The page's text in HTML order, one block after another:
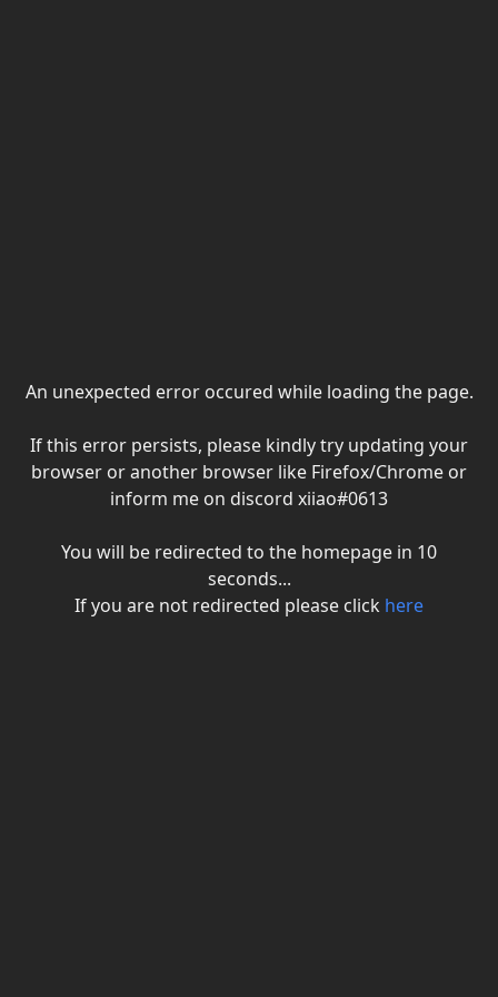
An unexpected error occured while loading the page.
If this error persists, please kindly try updating your
browser or another browser like Firefox/Chrome or
inform me on discord xiiao#0613
You will be redirected to the homepage in 10
seconds...
If you are not redirected please click here